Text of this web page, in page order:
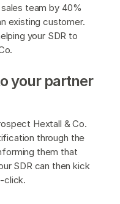
team by 40%
existing customer.
your SDR to
your partner
Hextall & Co.
through the
them that
SDR can then kick
click.